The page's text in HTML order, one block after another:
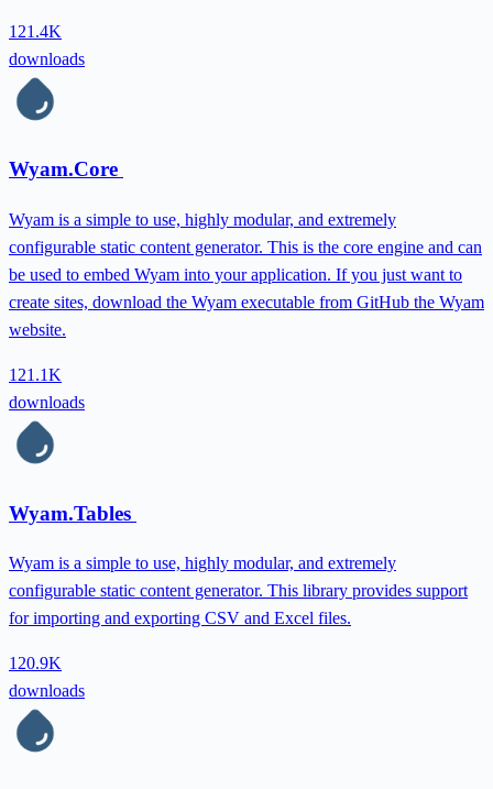
121.4K
downloads
Wyam.Core
Wyam is a simple to use, highly modular, and extremely
configurable static content generator. This is the core engine and can
be used to embed Wyam into your application. If you just want to
create sites, download the Wyam executable from GitHub the Wyam
website.
121.1K
downloads
Wyam.Tables
Wyam is a simple to use, highly modular, and extremely
configurable static content generator. This library provides support
for importing and exporting CSV and Excel files.
120.9K
downloads